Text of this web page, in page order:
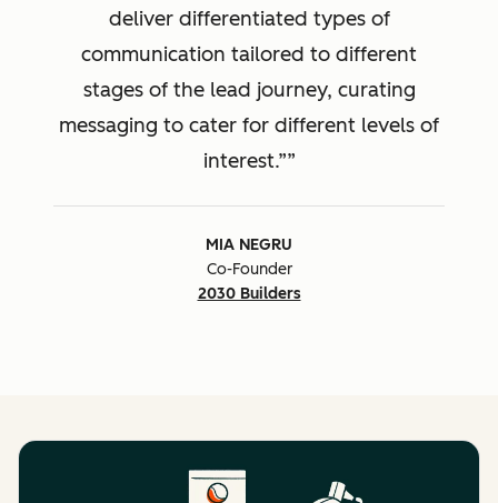
deliver differentiated types of
communication tailored to different
stages of the lead journey, curating
messaging to cater for different levels of
interest.”
MIA NEGRU
Co-Founder
2030 Builders